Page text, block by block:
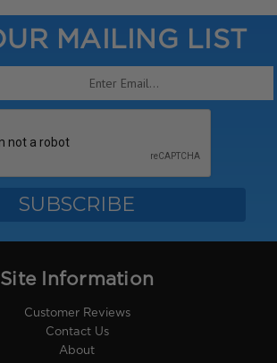
MAILING LIST
Site Information
Customer Reviews
Contact Us
About